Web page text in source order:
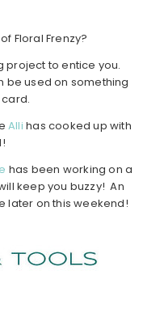
Floral Frenzy?
project to entice you.
be used on something
card.
Alli has cooked up with
has been working on a
keep you buzzy! An
later on this weekend!